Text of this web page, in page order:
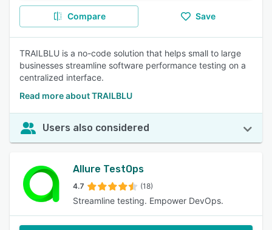
Compare Save
TRAILBLU is a no-code solution that helps small to large
businesses streamline software performance testing on a
centralized interface.
Read more about TRAILBLU
Users also considered
Allure TestOps
4.7 (18)
Streamline testing. Empower DevOps.